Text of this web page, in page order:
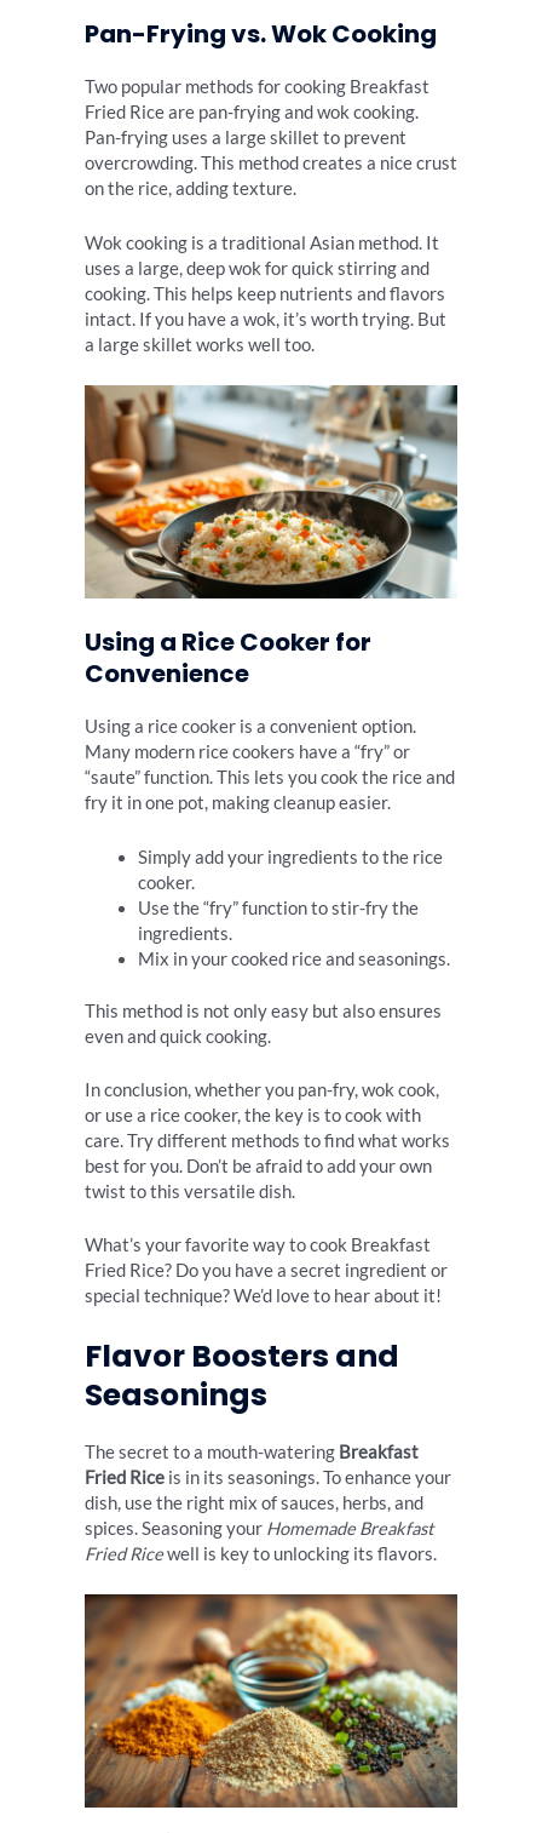
Pan-Frying vs. Wok Cooking
Two popular methods for cooking Breakfast
Fried Rice are pan-frying and wok cooking.
Pan-frying uses a large skillet to prevent
overcrowding. This method creates a nice crust
on the rice, adding texture.
Wok cooking is a traditional Asian method. It
uses a large, deep wok for quick stirring and
cooking. This helps keep nutrients and flavors
intact. If you have a wok, it’s worth trying. But
a large skillet works well too.
Using a Rice Cooker for
Convenience
Using a rice cooker is a convenient option.
Many modern rice cookers have a “fry” or
“saute” function. This lets you cook the rice and
fry it in one pot, making cleanup easier.
Simply add your ingredients to the rice
cooker.
Use the “fry” function to stir-fry the
ingredients.
Mix in your cooked rice and seasonings.
This method is not only easy but also ensures
even and quick cooking.
In conclusion, whether you pan-fry, wok cook,
or use a rice cooker, the key is to cook with
care. Try different methods to find what works
best for you. Don’t be afraid to add your own
twist to this versatile dish.
What’s your favorite way to cook Breakfast
Fried Rice? Do you have a secret ingredient or
special technique? We’d love to hear about it!
Flavor Boosters and
Seasonings
The secret to a mouth-watering Breakfast
Fried Rice is in its seasonings. To enhance your
dish, use the right mix of sauces, herbs, and
spices. Seasoning your Homemade Breakfast
Fried Ricewell is key to unlocking its flavors.